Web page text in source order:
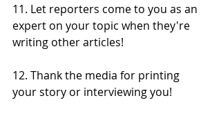
11. Let reporters come to you as an
expert on your topic when they're
writing other articles!
12. Thank the media for printing
your story or interviewing you!